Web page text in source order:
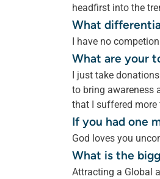
headfirst into the
What
I have no
What are your
I just take
to bring awareness
that I suffered
If you had one
God loves you
What is the
Attracting a Global